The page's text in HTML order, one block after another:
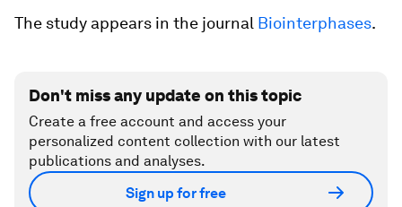
The study appears in the journal Biointerphases.
Don't miss any update on this topic
Create a free account and access your
personalized content collection with our latest
publications and analyses.
Sign up for free